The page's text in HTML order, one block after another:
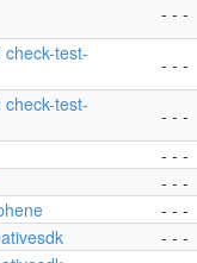
- - -
test-
- - -
test-
- - -
- - -
- - -
- - -
- - -